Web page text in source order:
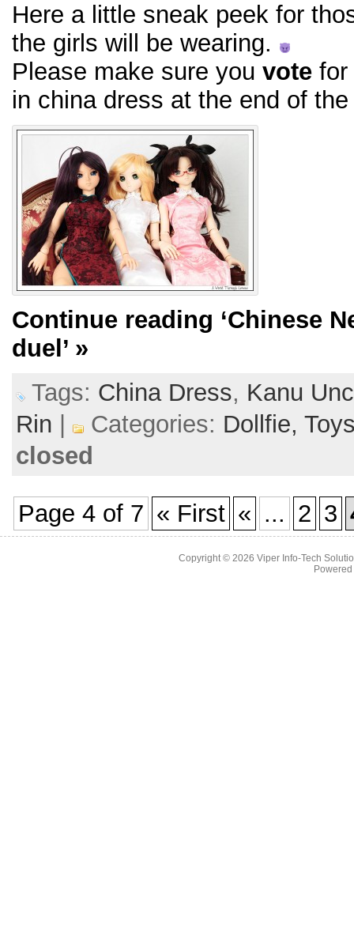
Here a little sneak peek for
the girls will be wearing.
Please make sure you vote for
in china dress at the end of
Continue reading ‘Chinese
duel’ »
Tags: China Dress, Kanu
Rin | Categories: Dollfie,
closed
Page 4 of 7 « First « ... 2 3
Copyright © 2026 Viper Info-Tech